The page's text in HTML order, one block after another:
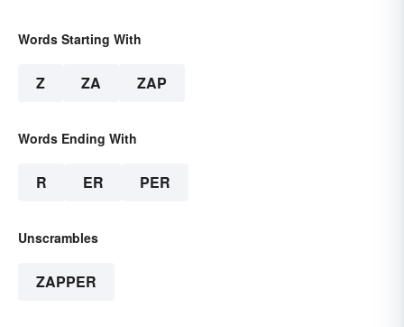
Words Starting With
Z ZA ZAP
Words Ending With
R ER PER
Unscrambles
ZAPPER